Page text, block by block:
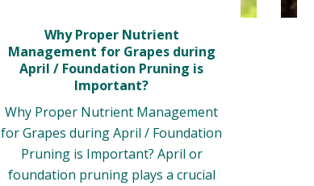
Why Proper Nutrient
Management for Grapes during
April / Foundation Pruning is
Important?
Why Proper Nutrient Management
for Grapes during April / Foundation
Pruning is Important? April or
foundation pruning plays a crucial